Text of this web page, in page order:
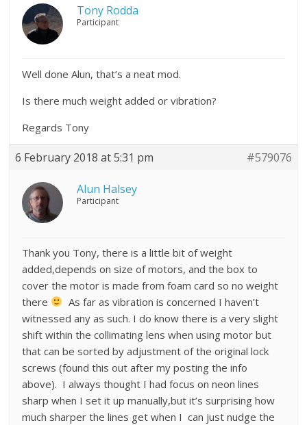
Tony Rodda
Participant
Well done Alun, that’s a neat mod.
Is there much weight added or vibration?
Regards Tony
6 February 2018 at 5:31 pm #579076
Alun Halsey
Participant
Thank you Tony, there is a little bit of weight
added,depends on size of motors, and the box to
cover the motor is made from foam card so no weight
there
As far as vibration is concerned I haven’t
witnessed any as such. I do know there is a very slight
shift within the collimating lens when using motor but
that can be sorted by adjustment of the original lock
screws (found this out after my posting the info
above). I always thought I had focus on neon lines
sharp when I set it up manually,but it’s surprising how
much sharper the lines get when I can just nudge the